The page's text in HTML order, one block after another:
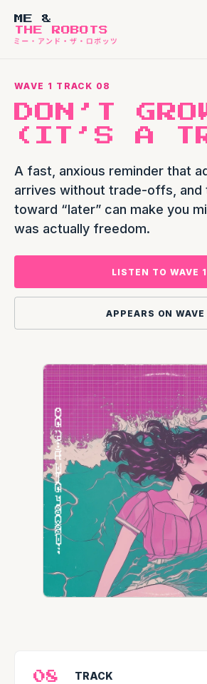
ME &
THE ROBOTS
WAVE 1 TRACK 08
DON’T
(IT’S A
A fast, anxious reminder that
arrives without trade-offs, and
toward “later” can make you
was actually freedom.
LISTEN TO WAVE 1
APPEARS ON WAVE
08 TRACK